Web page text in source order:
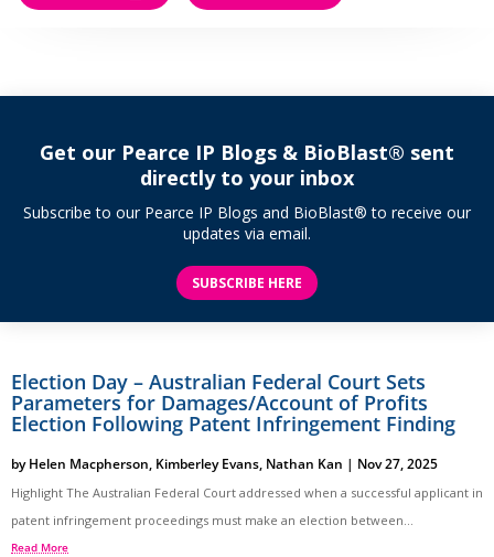
Get our Pearce IP Blogs & BioBlast® sent
directly to your inbox
Subscribe to our Pearce IP Blogs and BioBlast® to receive our
updates via email.
SUBSCRIBE HERE
Election Day – Australian Federal Court Sets
Parameters for Damages/Account of Profits
Election Following Patent Infringement Finding
byHelen Macpherson, Kimberley Evans, Nathan Kan | Nov 27, 2025
Highlight The Australian Federal Court addressed when a successful applicant in
patent infringement proceedings must make an election between...
Read More